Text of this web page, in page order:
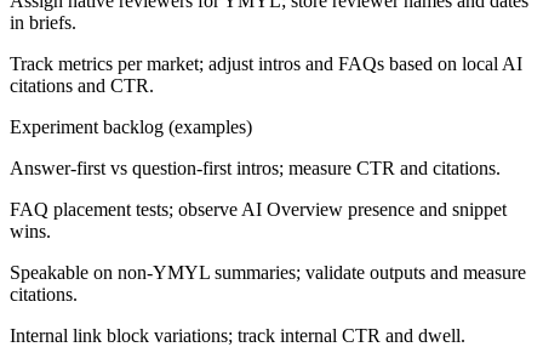
in briefs.
Track metrics per market; adjust intros and FAQs based on local AI
citations and CTR.
Experiment backlog (examples)
Answer-first vs question-first intros; measure CTR and citations.
FAQ placement tests; observe AI Overview presence and snippet
wins.
Speakable on non-YMYL summaries; validate outputs and measure
citations.
Internal link block variations; track internal CTR and dwell.